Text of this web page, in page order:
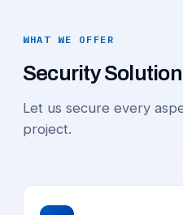
WHAT WE OFFER
Security
Let us secure every
project.